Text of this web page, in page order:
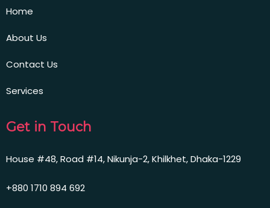
Home
About Us
Contact Us
Services
Get in Touch
House #48, Road #14, Nikunja-2, Khilkhet, Dhaka-1229
+880 1710 894 692